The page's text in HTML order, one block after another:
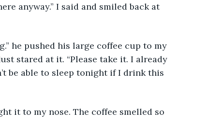
anyway.” I said and smiled back at
he pushed his large coffee cup to my
stared at it. “Please take it. I already
be able to sleep tonight if I drink this
it to my nose. The coffee smelled so